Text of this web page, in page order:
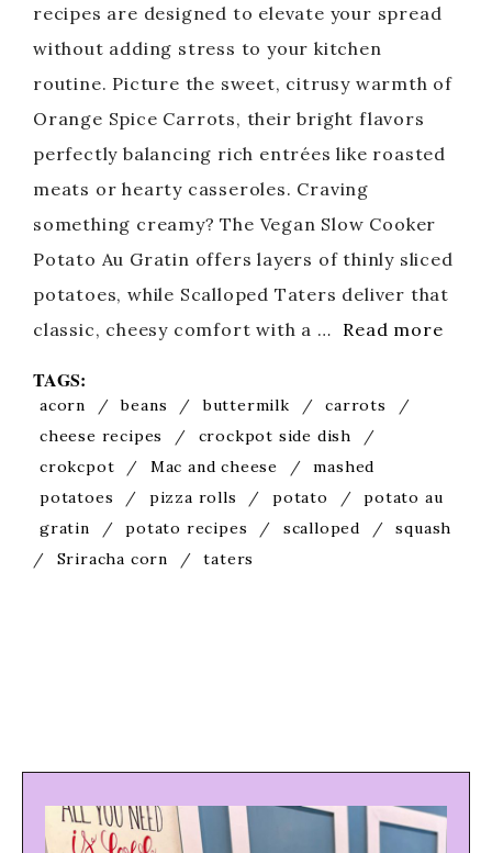
recipes are designed to elevate your spread
without adding stress to your kitchen
routine. Picture the sweet, citrusy warmth of
Orange Spice Carrots, their bright flavors
perfectly balancing rich entrées like roasted
meats or hearty casseroles. Craving
something creamy? The Vegan Slow Cooker
Potato Au Gratin offers layers of thinly sliced
potatoes, while Scalloped Taters deliver that
classic, cheesy comfort with a … Read more
TAGS:
acorn / beans / buttermilk / carrots
/
cheese recipes
/ crockpot side dish
/
crokcpot
/ Mac and cheese /
mashed
potatoes
/ pizza rolls / potato /
potato au
gratin
/ potato recipes / scalloped /
squash
/
Sriracha corn / taters